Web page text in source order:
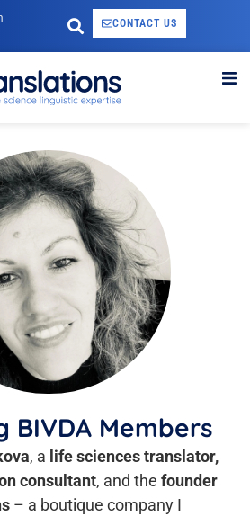
CONTACT US
BIVDA Members
, a life sciences translator,
consultant, and the founder
– a boutique company I